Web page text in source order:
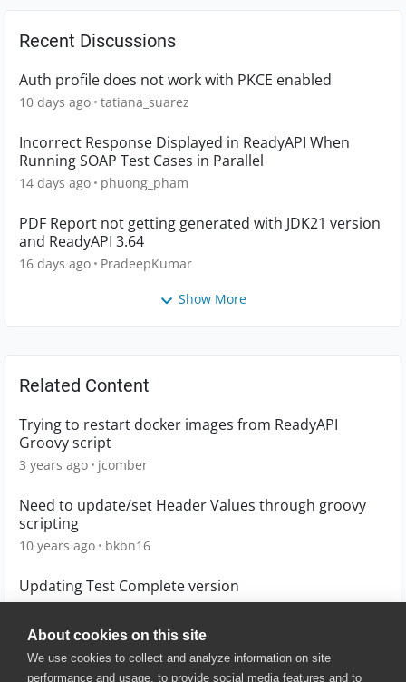
About cookies on this site
We use cookies to collect and analyze information on site
performance and usage, to provide social media features and to
Recent Discussions
Auth profile does not work with PKCE enabled
10 days ago tatiana_suarez
Incorrect Response Displayed in ReadyAPI When
Running SOAP Test Cases in Parallel
14 days ago phuong_pham
PDF Report not getting generated with JDK21 version
and ReadyAPI 3.64
16 days ago PradeepKumar
Show More
Related Content
Trying to restart docker images from ReadyAPI
Groovy script
3 years ago jcomber
Need to update/set Header Values through groovy
scripting
10 years ago bkbn16
Updating Test Complete version
5 months ago ANHristov01